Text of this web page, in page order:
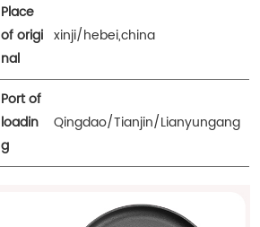
Place
of origi
nal
xinji/hebei,china
Port of
loadin
g
Qingdao/Tianjin/Lianyungang